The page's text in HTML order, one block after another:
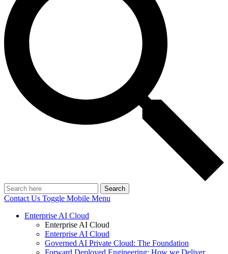
Search
Contact Us Toggle Mobile Menu
Enterprise AI Cloud
Enterprise AI Cloud
Enterprise AI Cloud
Governed AI Private Cloud: The Foundation